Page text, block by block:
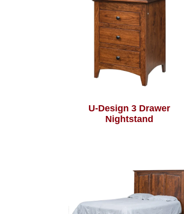
U-Design 3 Drawer
Nightstand